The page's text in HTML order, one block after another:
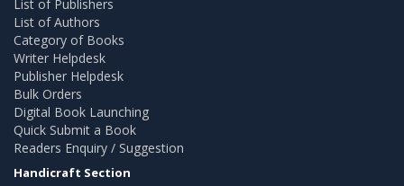
List of Publishers
List of Authors
Category of Books
Writer Helpdesk
Publisher Helpdesk
Bulk Orders
Digital Book Launching
Quick Submit a Book
Readers Enquiry / Suggestion
Handicraft Section